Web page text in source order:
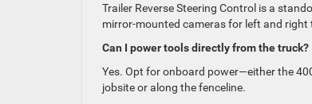
Trailer Reverse Steering Control is a
mirror-mounted cameras for left and right
Can I power tools directly from the truck?
Yes. Opt for onboard power—either the
jobsite or along the fenceline.